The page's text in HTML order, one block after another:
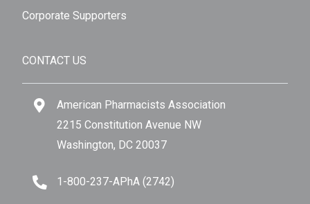
Corporate Supporters
CONTACT US
American Pharmacists Association
2215 Constitution Avenue NW
Washington, DC 20037
1-800-237-APhA (2742)